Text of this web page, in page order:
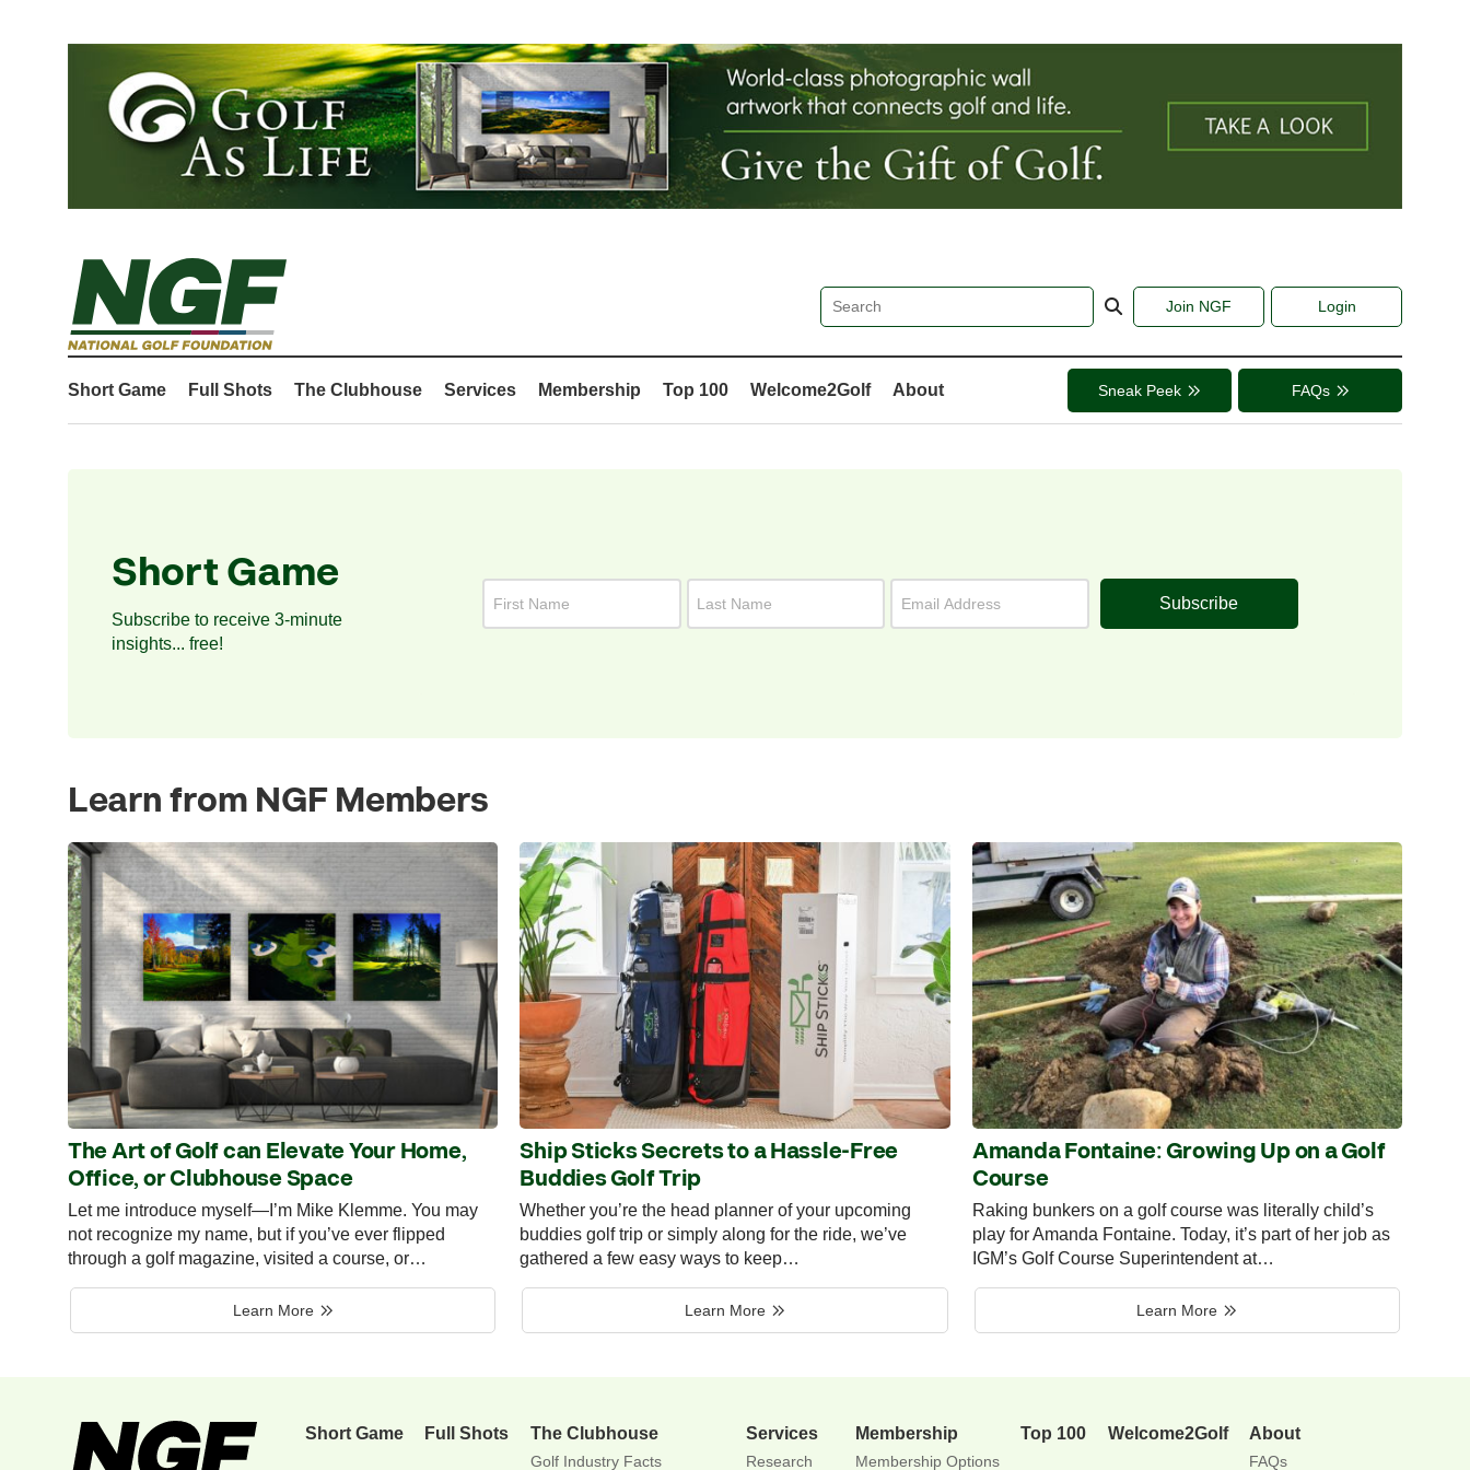
Join NGF Login
Short Game Full Shots The Clubhouse Services Membership Top 100 Welcome2Golf About Sneak Peek FAQs
Short Game
Subscribe to receive 3-minute
insights... free!
Subscribe
Learn from NGF Members
The Art of Golf can Elevate Your Home,
Office, or Clubhouse Space
Let me introduce myself—I’m Mike Klemme. You may
not recognize my name, but if you’ve ever flipped
through a golf magazine, visited a course, or…
Learn More
Ship Sticks Secrets to a Hassle-Free
Buddies Golf Trip
Whether you’re the head planner of your upcoming
buddies golf trip or simply along for the ride, we’ve
gathered a few easy ways to keep…
Learn More
Amanda Fontaine: Growing Up on a Golf
Course
Raking bunkers on a golf course was literally child’s
play for Amanda Fontaine. Today, it’s part of her job as
IGM’s Golf Course Superintendent at…
Learn More
Short Game Full Shots The Clubhouse
Golf Industry Facts
Services
Research
Membership
Membership Options
Top 100 Welcome2Golf About
FAQs